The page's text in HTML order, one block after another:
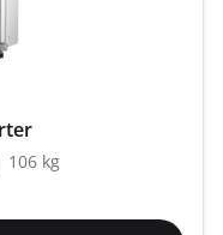
106 kg